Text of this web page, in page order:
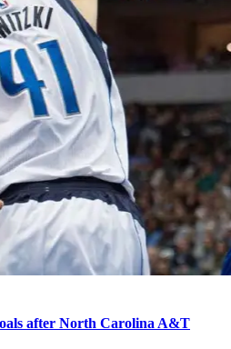
after North Carolina A&T